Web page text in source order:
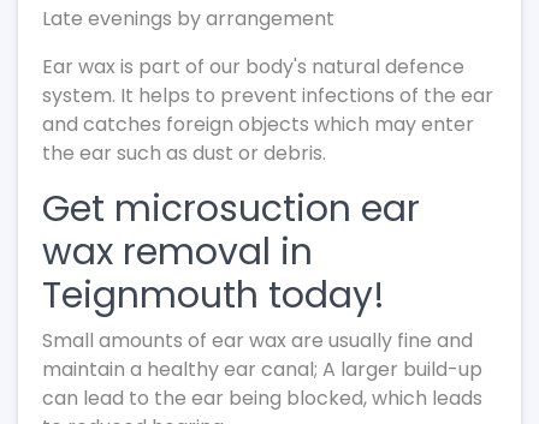
Late evenings by arrangement
Ear wax is part of our body's natural defence
system. It helps to prevent infections of the ear
and catches foreign objects which may enter
the ear such as dust or debris.
Get microsuction ear
wax removal in
Teignmouth today!
Small amounts of ear wax are usually fine and
maintain a healthy ear canal; A larger build-up
can lead to the ear being blocked, which leads